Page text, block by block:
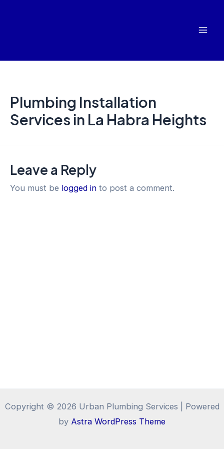
Plumbing Installation
Services in La Habra Heights
Leave a Reply
You must be logged in to post a comment.
Copyright © 2026 Urban Plumbing Services | Powered
by Astra WordPress Theme